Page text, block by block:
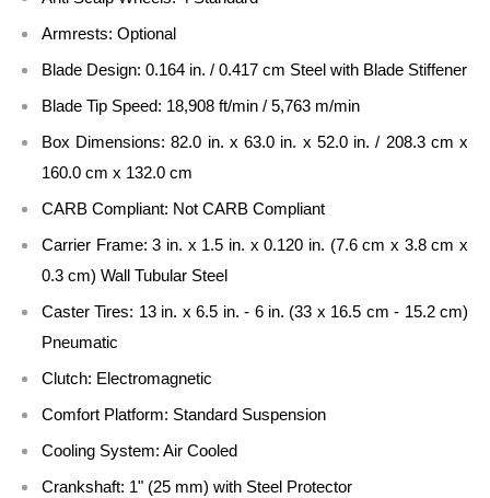
Armrests: Optional
Blade Design: 0.164 in. / 0.417 cm Steel with Blade Stiffener
Blade Tip Speed: 18,908 ft/min / 5,763 m/min
Box Dimensions: 82.0 in. x 63.0 in. x 52.0 in. / 208.3 cm x
160.0 cm x 132.0 cm
CARB Compliant: Not CARB Compliant
Carrier Frame: 3 in. x 1.5 in. x 0.120 in. (7.6 cm x 3.8 cm x
0.3 cm) Wall Tubular Steel
Caster Tires: 13 in. x 6.5 in. - 6 in. (33 x 16.5 cm - 15.2 cm)
Pneumatic
Clutch: Electromagnetic
Comfort Platform: Standard Suspension
Cooling System: Air Cooled
Crankshaft: 1" (25 mm) with Steel Protector